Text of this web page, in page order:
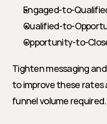
Engaged-to-
Qualified-to-
Opportunity-to-
Tighten messaging
to improve these
funnel volume required.